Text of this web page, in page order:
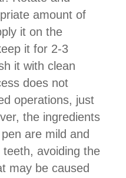
amount of
it on the
it for 2-3
it with clean
does not
operations, just
the ingredients
are mild and
avoiding the
may be caused